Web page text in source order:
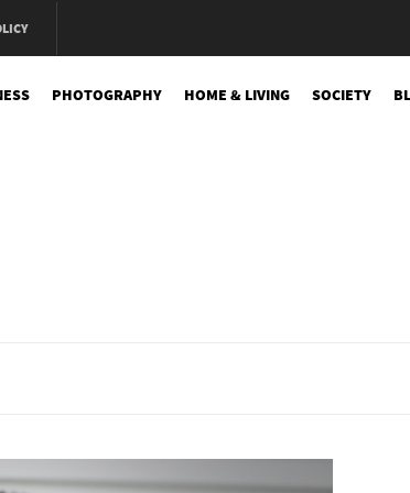
PHOTOGRAPHY HOME & LIVING SOCIETY